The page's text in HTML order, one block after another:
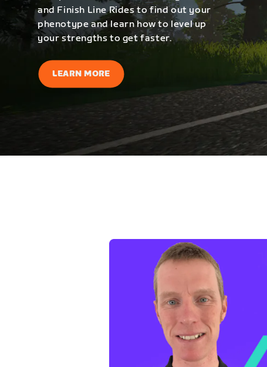
and Finish Line Rides to find out your
phenotype and learn how to level up
your strengths to get faster.
LEARN MORE